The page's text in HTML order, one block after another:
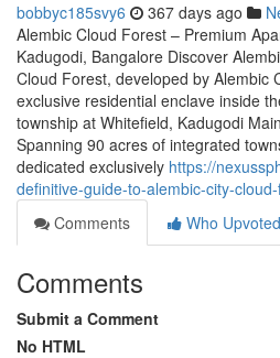
bobbyc185svy6 367 days ago
Alembic Cloud Forest – Premium
Kadugodi, Bangalore Discover
Cloud Forest, developed by Alembic
exclusive residential enclave inside
township at Whitefield, Kadugodi
Spanning 90 acres of integrated
dedicated exclusively https://
definitive-guide-to-alembic-city-
Comments
Who Upvoted
Comments
Submit a Comment
No HTML